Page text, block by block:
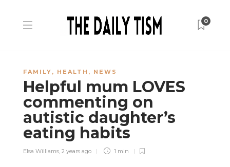
0
FAMILY , HEALTH , NEWS
Helpful mum LOVES
commenting on
autistic daughter’s
eating habits
Elsa Williams, 2 years ago 1 min